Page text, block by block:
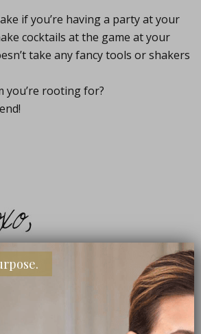
if you’re having a party at your
cocktails at the game at your
take any fancy tools or shakers
you’re rooting for?